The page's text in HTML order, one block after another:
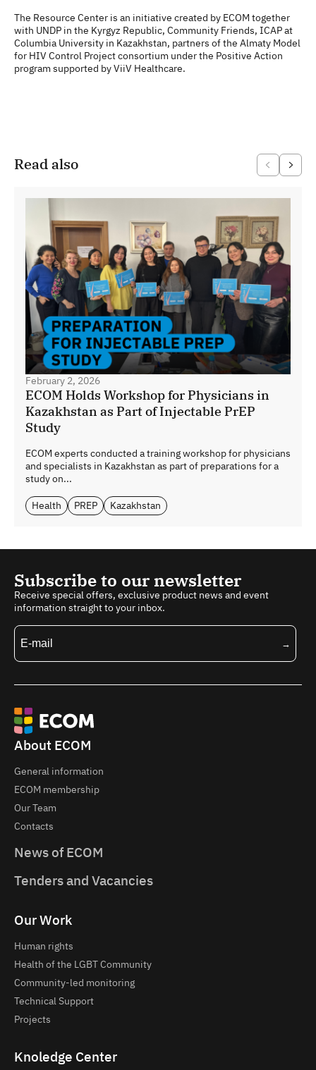
The Resource Center is an initiative created by ECOM together
with UNDP in the Kyrgyz Republic, Community Friends, ICAP at
Columbia University in Kazakhstan, partners of the Almaty Model
for HIV Control Project consortium under the Positive Action
program supported by ViiV Healthcare.
Read also
February 2, 2026
ECOM Holds Workshop for Physicians in
Kazakhstan as Part of Injectable PrEP
Study
ECOM experts conducted a training workshop for physicians
and specialists in Kazakhstan as part of preparations for a
study on...
Health PREP Kazakhstan
Subscribe to our newsletter
Receive special offers, exclusive product news and event
information straight to your inbox.
About ECOM
General information
ECOM membership
Our Team
Contacts
News of ECOM
Tenders and Vacancies
Our Work
Human rights
Health of the LGBT Community
Community-led monitoring
Technical Support
Projects
Knoledge Center